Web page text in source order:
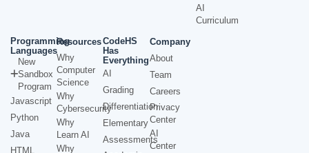
AI
Curriculum
Programming
Languages
New
Sandbox
Program
Javascript
Python
Java
HTML
Resources
Why
Computer
Science
Why
Cybersecurity
Why
Learn AI
Why
CodeHS
Has
Everything
AI
Grading
Differentiation
Elementary
Assessments
Company
About
Team
Careers
Privacy
Center
AI
Center